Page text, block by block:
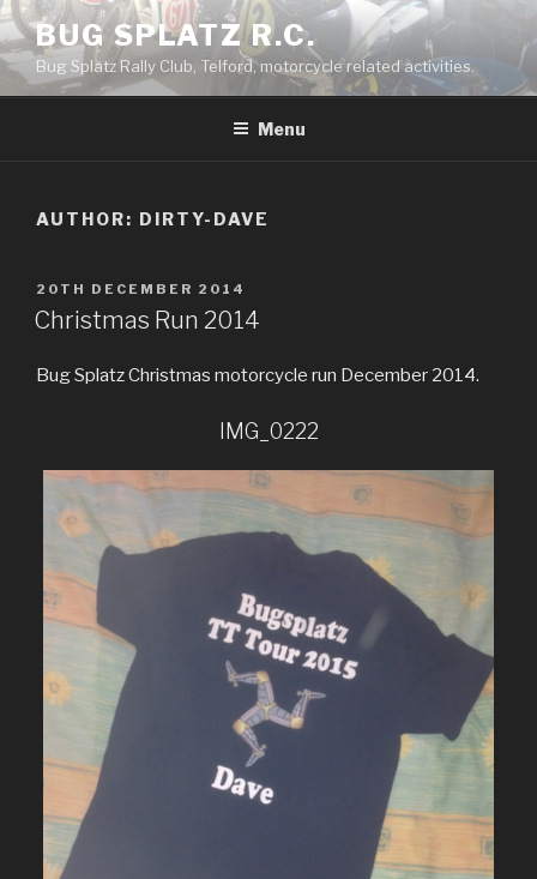
Skip
to
content
BUG SPLATZ R.C.
Bug Splatz Rally Club, Telford, motorcycle related activities.
Menu
AUTHOR: DIRTY-DAVE
POSTED
ON
20TH DECEMBER 2014
Christmas Run 2014
Bug Splatz Christmas motorcycle run December 2014.
IMG_0222